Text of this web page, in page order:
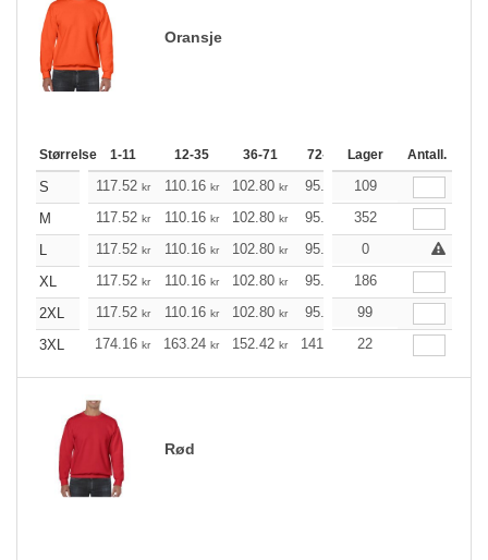
Oransje
Størrelse 1-11 12-35 36-71 72-143 144-287
Lager Antall.
S 117.52 kr 110.16 kr 102.80 kr 95.44 88.20
109
M
117.52 kr 110.16 kr 102.80 kr 95.44 88.20
352
L
117.52 kr 110.16 kr 102.80 kr 95.44 84.52
0
XL
117.52 kr 110.16 kr 102.80 kr 95.44 88.20
186
2XL
117.52 kr 110.16 kr 102.80 kr 95.44
99
3XL
174.16 kr 163.24 kr 152.42 kr 141.49 130.57
22
Rød